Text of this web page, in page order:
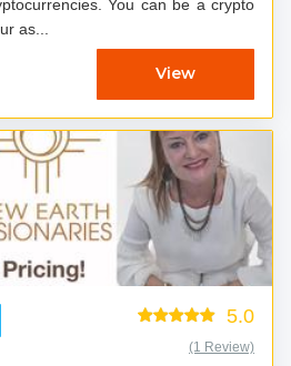
You can be a crypto
as...
View
5.0
(1 Review)